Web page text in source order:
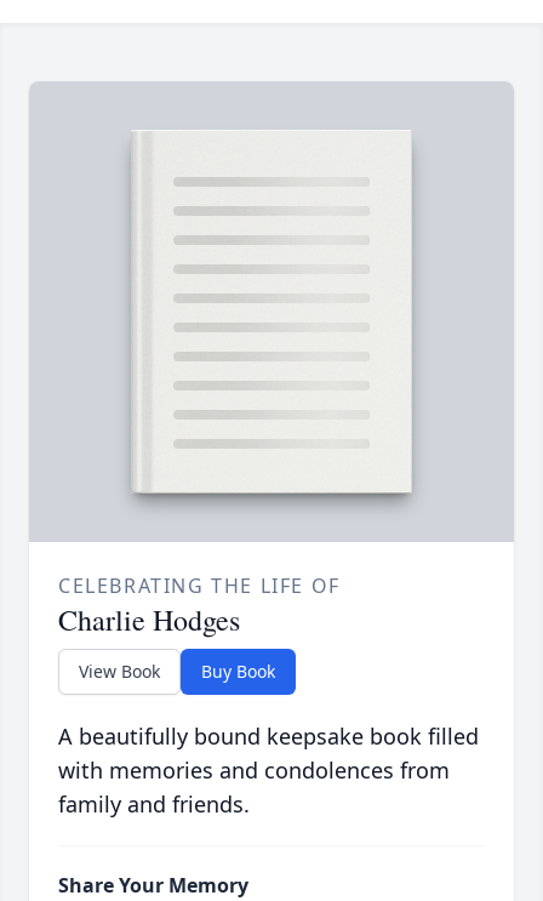
CELEBRATING THE LIFE OF
Charlie Hodges
View Book Buy Book
A beautifully bound keepsake book filled
with memories and condolences from
family and friends.
Share Your Memory